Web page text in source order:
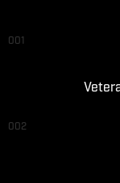
001
002